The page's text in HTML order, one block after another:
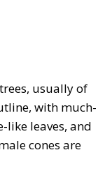
usually of
with much-
like leaves, and
cones are